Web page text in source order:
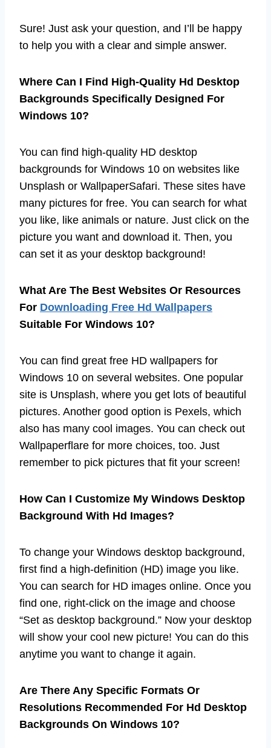
Sure! Just ask your question, and I’ll be happy
to help you with a clear and simple answer.
Where Can I Find High-Quality Hd Desktop
Backgrounds Specifically Designed For
Windows 10?
You can find high-quality HD desktop
backgrounds for Windows 10 on websites like
Unsplash or WallpaperSafari. These sites have
many pictures for free. You can search for what
you like, like animals or nature. Just click on the
picture you want and download it. Then, you
can set it as your desktop background!
What Are The Best Websites Or Resources
For Downloading Free Hd Wallpapers
Suitable For Windows 10?
You can find great free HD wallpapers for
Windows 10 on several websites. One popular
site is Unsplash, where you get lots of beautiful
pictures. Another good option is Pexels, which
also has many cool images. You can check out
Wallpaperflare for more choices, too. Just
remember to pick pictures that fit your screen!
How Can I Customize My Windows Desktop
Background With Hd Images?
To change your Windows desktop background,
first find a high-definition (HD) image you like.
You can search for HD images online. Once you
find one, right-click on the image and choose
“Set as desktop background.” Now your desktop
will show your cool new picture! You can do this
anytime you want to change it again.
Are There Any Specific Formats Or
Resolutions Recommended For Hd Desktop
Backgrounds On Windows 10?